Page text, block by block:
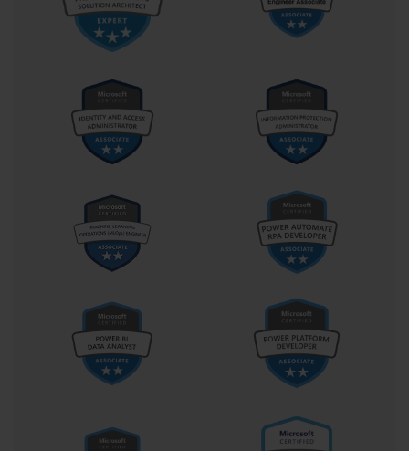
corridors of career strategy, the PL-400 certification reveals
itself as more than just a technical credential—it becomes a
career catalyst. As businesses continue to shift toward digital-
adapt, and govern low-code solutions will only grow. PL-400
holders stand on the edge of this demand curve, uniquely
equipped to respond.
Many developers who pursue PL-400 aren’t doing it for the title;
architects of change, accelerators of progress, and creators of
meaningful digital ecosystems. With PL-400 in hand, a
developer can speak the language of IT and business, bridging
two worlds that often speak past each other. This dual fluency is
to product owners and beyond.
Moreover, the certification plants seeds for future growth. It’s a
natural stepping stone to more advanced Microsoft certifications
such as the Power Platform Solution Architect (PL-600), which
also aligns closely with Azure certifications, particularly those
dealing with serverless computing, API management, and